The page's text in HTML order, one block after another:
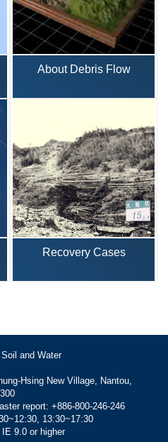
About Debris Flow
Recovery Cases
and Water
Hsing New Village, Nantou,
report: +886-800-246-246
13:30~17:30
9.0 or higher